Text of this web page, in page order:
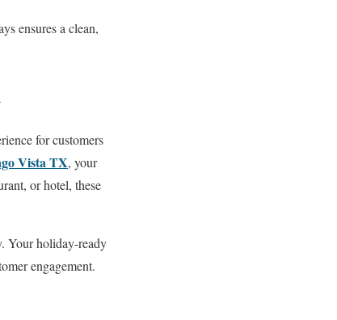
ensures a clean,
for customers
Vista TX, your
or hotel, these
Your holiday-ready
engagement.